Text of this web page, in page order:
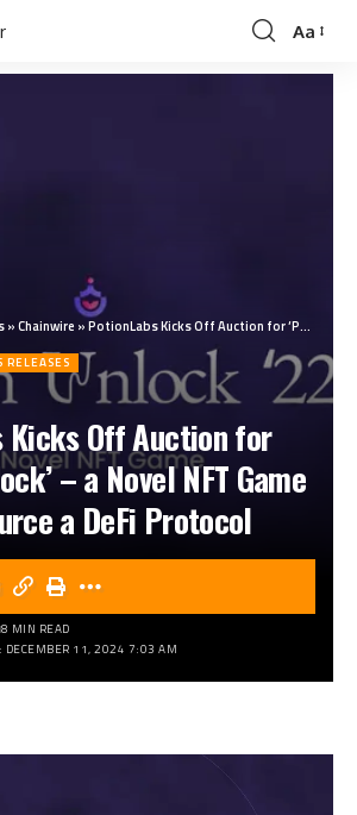
Aa
»Chainwire »PotionLabs Kicks Off Auction for ‘Potion Unlock’ – a Novel NFT Game to Open Source a DeFi Protocol
RELEASES
Kicks Off Auction for
– a Novel NFT Game
a DeFi Protocol
DECEMBER 11, 2024 7:03 AM
8 MIN READ